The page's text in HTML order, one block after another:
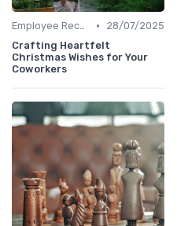
Employee Recognition •
28/07/2025
Crafting Heartfelt
Christmas Wishes for Your
Coworkers